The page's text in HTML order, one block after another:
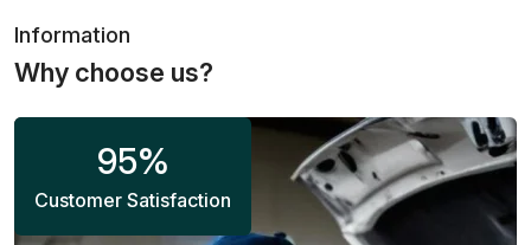
Information
Why choose us?
95%
Customer Satisfaction